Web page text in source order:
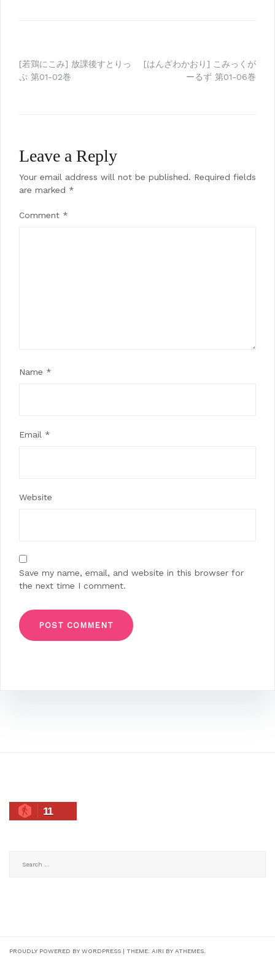
Post
[若鶏にこみ] 放課後すとりっ
ぷ 第01-02巻
[はんざわかおり] こみっくが
ーるず 第01-06巻
Leave a Reply
Your email address will not be published. Required fields
are marked *
Comment *
Name *
Email *
Website
Save my name, email, and website in this browser for
the next time I comment.
11
PROUDLY POWERED BY WORDPRESS | THEME: AIRI BY ATHEMES.